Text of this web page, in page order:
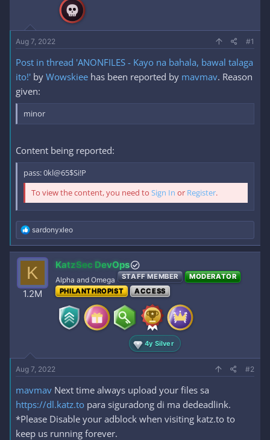
r
t
e
a
t
Aug 7, 2022 #1
Post in thread 'ANONFILES - Kayo na bahala, bawal talaga
ito!' by Wowskiee has been reported by mavmav. Reason
given:
minor
Content being reported:
pass: 0kl@65$Si!P
To view the content, you need to Sign In or Register.
R
e
a
c
t
i
o
n
sardonyxleo
K
1.2M
KatzSec DevOps
Alpha and Omega STAFF MEMBER
MODERATOR
PHILANTHROPIST
ACCESS
4y Silver
Aug 7, 2022 #2
mavmav Next time always upload your files sa
https://dl.katz.to para siguradong di ma dedeadlink.
*Please Disable your adblock when visiting katz.to to
keep us running forever.